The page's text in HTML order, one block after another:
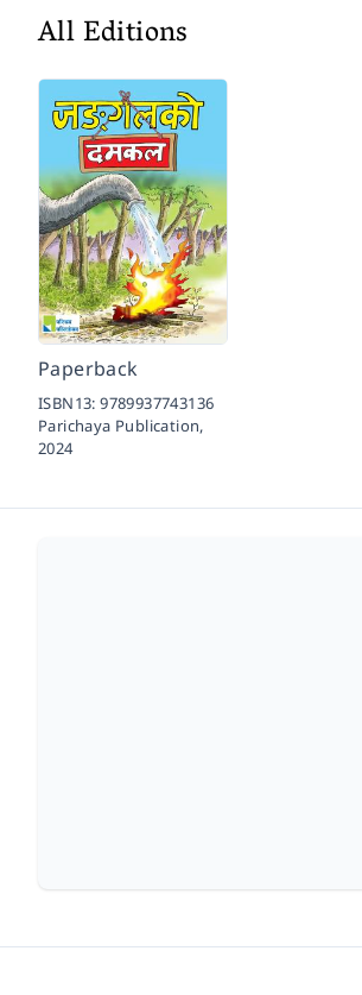
All Editions
Paperback
ISBN13:9789937743136
Parichaya Publication,
2024